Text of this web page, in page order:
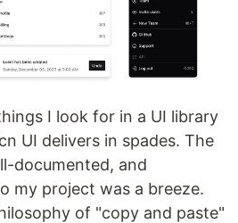
I look for in a UI library
UI delivers in spades. The
documented, and
my project was a breeze.
of "copy and paste"